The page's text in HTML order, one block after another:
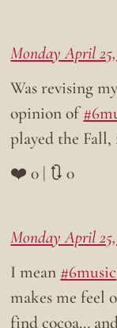
Monday April 25,
Was revising
opinion of
played the Fall,
❤️ 0 | 🔃 0
Monday April 25,
I mean #6music
makes me feel
find cocoa…